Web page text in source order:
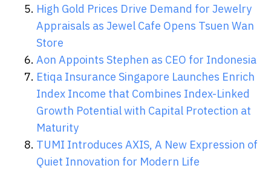
High Gold Prices Drive Demand for Jewelry
Appraisals as Jewel Cafe Opens Tsuen Wan
Store
Aon Appoints Stephen as CEO for Indonesia
Etiqa Insurance Singapore Launches Enrich
Index Income that Combines Index-Linked
Growth Potential with Capital Protection at
Maturity
TUMI Introduces AXIS, A New Expression of
Quiet Innovation for Modern Life